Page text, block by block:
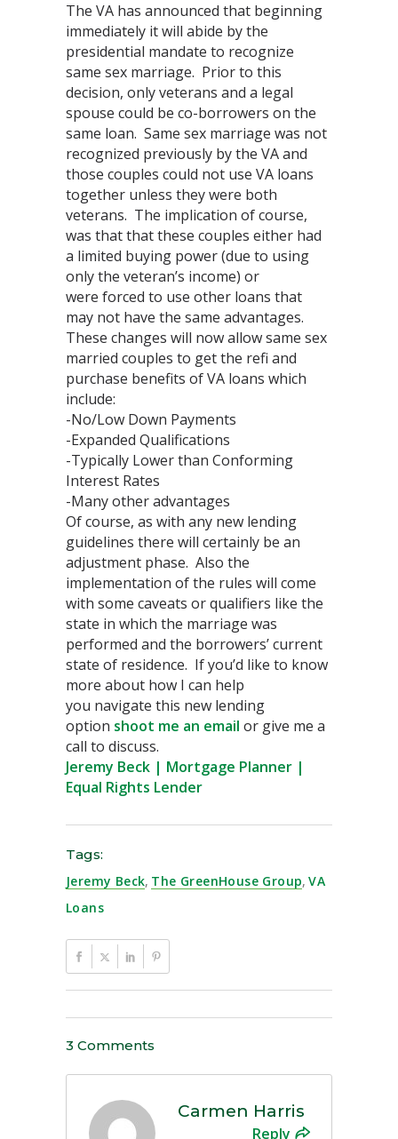
The VA has announced that beginning
immediately it will abide by the
presidential mandate to recognize
same sex marriage. Prior to this
decision, only veterans and a legal
spouse could be co-borrowers on the
same loan. Same sex marriage was not
recognized previously by the VA and
those couples could not use VA loans
together unless they were both
veterans. The implication of course,
was that that these couples either had
a limited buying power (due to using
only the veteran’s income) or
were forced to use other loans that
may not have the same advantages.
These changes will now allow same sex
married couples to get the refi and
purchase benefits of VA loans which
include:
-No/Low Down Payments
-Expanded Qualifications
-Typically Lower than Conforming
Interest Rates
-Many other advantages
Of course, as with any new lending
guidelines there will certainly be an
adjustment phase. Also the
implementation of the rules will come
with some caveats or qualifiers like the
state in which the marriage was
performed and the borrowers’ current
state of residence. If you’d like to know
more about how I can help
you navigate this new lending
option shoot me an email or give me a
call to discuss.
Jeremy Beck | Mortgage Planner |
Equal Rights Lender
Tags:
Jeremy Beck, The GreenHouse Group, VA
Loans
3 Comments
Carmen Harris
Reply